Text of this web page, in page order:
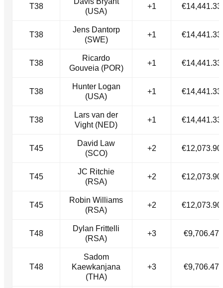
T38
(USA)
+1 €14,441.33
T38
Jens Dantorp
(SWE)
+1 €14,441.33
T38
Ricardo
Gouveia (POR)
+1 €14,441.33
T38
Hunter Logan
(USA)
+1 €14,441.33
T38
Lars van der
Vight (NED)
+1 €14,441.33
T45
David Law
(SCO)
+2 €12,073.90
T45
JC Ritchie
(RSA)
+2 €12,073.90
T45
Robin Williams
(RSA)
+2 €12,073.90
T48
Dylan Frittelli
(RSA)
+3 €9,706.47
T48
Sadom
Kaewkanjana
(THA)
+3 €9,706.47